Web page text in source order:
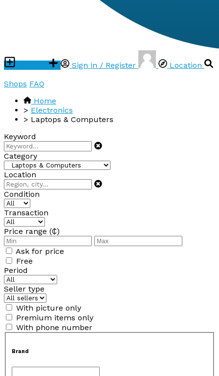
Sign in / Register
Location
Shops FAQ
Home
> Electronics
> Laptops & Computers
Keyword
Category
Location
Condition
Transaction
Price range (₵)
Ask for price
Free
Period
Seller type
With picture only
Premium items only
With phone number
Brand